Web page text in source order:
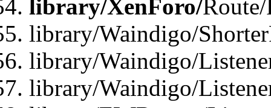
library/XenForo/
library/Waindigo/
library/Waindigo/
library/Waindigo/